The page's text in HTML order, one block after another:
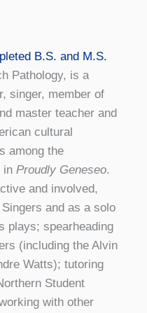
B.S. and M.S.
Pathology, is a
singer, member of
master teacher and
cultural
among the
in Proudly Geneseo.
and involved,
and as a solo
plays; spearheading
(including the Alvin
Watts); tutoring
Student
with other